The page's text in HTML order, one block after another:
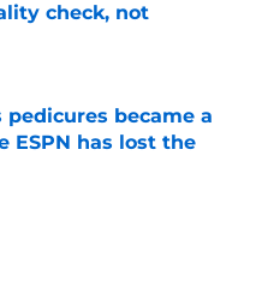
check, not
Date
pedicures became a
ESPN has lost the
Date